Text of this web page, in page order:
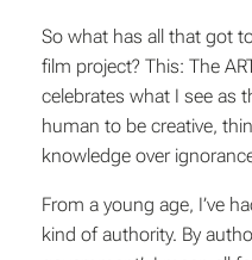
So what has all that got
film project? This: The
celebrates what I see as
human to be creative,
knowledge over
From a young age, I’ve
kind of authority. By